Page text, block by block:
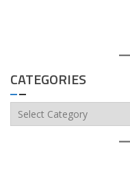
CATEGORIES
Categories